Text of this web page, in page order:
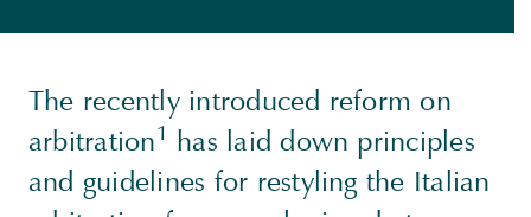
The recently introduced reform on
arbitration1 has laid down principles
and guidelines for restyling the Italian